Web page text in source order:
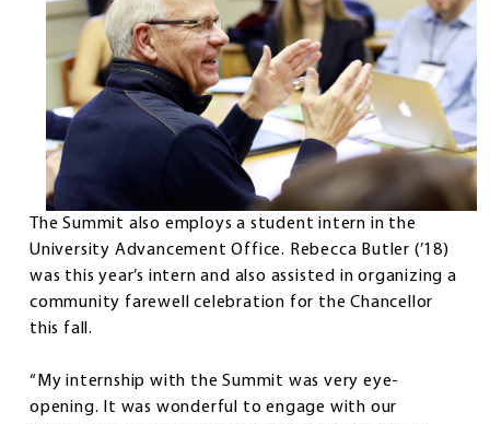
The Summit also employs a student intern in the
University Advancement Office. Rebecca Butler (’18)
was this year’s intern and also assisted in organizing a
community farewell celebration for the Chancellor
this fall.
“My internship with the Summit was very eye-
opening. It was wonderful to engage with our